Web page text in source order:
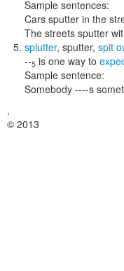
Sample sentences:
Cars sputter in the
The streets sputter
splutter, sputter, spit
--5 is one way to
Sample sentence:
Somebody ----s
,
© 2013